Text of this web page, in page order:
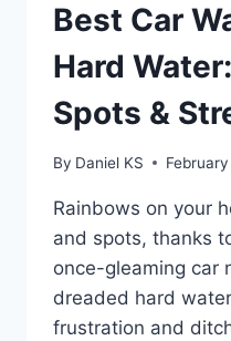
Best Car
Hard
Spots &
By Daniel KS
Rainbows on your
and spots, thanks
once-gleaming car
dreaded hard
frustration and